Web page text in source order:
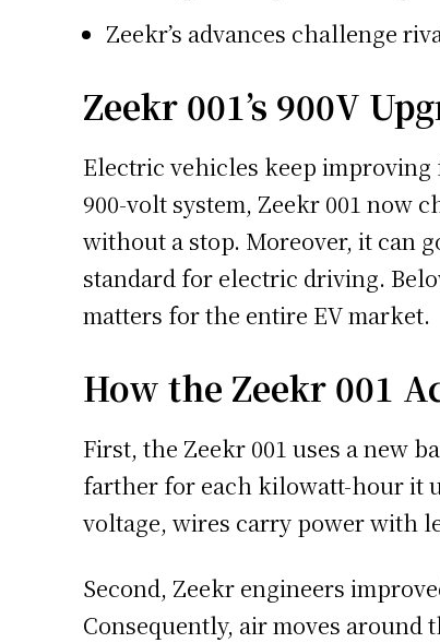
Zeekr’s advances challenge
Zeekr 001’s 900V
Electric vehicles keep improving
900-volt system, Zeekr 001 now
without a stop. Moreover, it can
standard for electric driving.
matters for the entire EV market.
How the Zeekr 001
First, the Zeekr 001 uses a new
farther for each kilowatt-hour it
voltage, wires carry power with
Second, Zeekr engineers
Consequently, air moves around